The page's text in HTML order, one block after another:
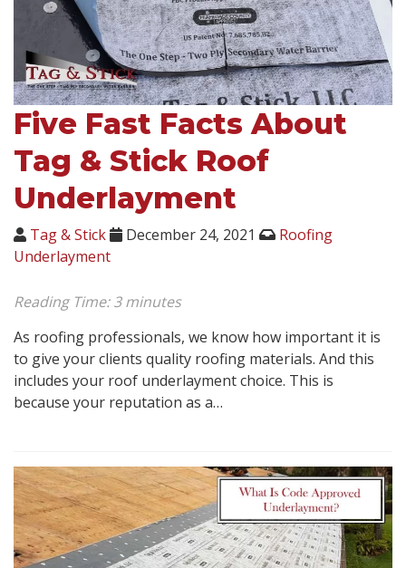
Five Fast Facts About
Tag & Stick Roof
Underlayment
Tag & Stick December 24, 2021
Roofing
Underlayment
Reading Time:3 minutes
As roofing professionals, we know how important it is
to give your clients quality roofing materials. And this
includes your roof underlayment choice. This is
because your reputation as a…